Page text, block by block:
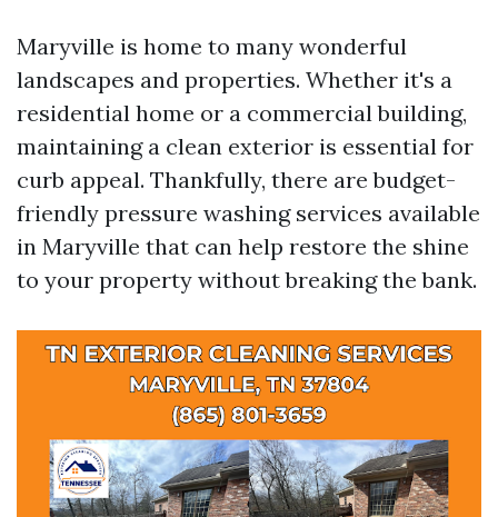
Maryville is home to many wonderful
landscapes and properties. Whether it's a
residential home or a commercial building,
maintaining a clean exterior is essential for
curb appeal. Thankfully, there are budget-
friendly pressure washing services available
in Maryville that can help restore the shine
to your property without breaking the bank.